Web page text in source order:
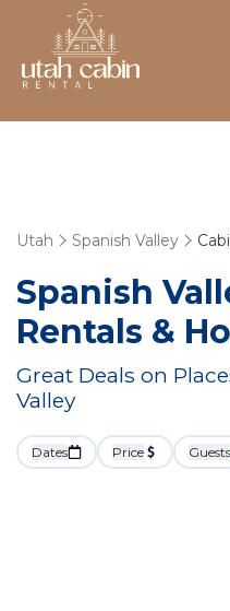
Utah Spanish Valley
Spanish
Rentals &
Great Deals on
Valley
Dates Price Guests